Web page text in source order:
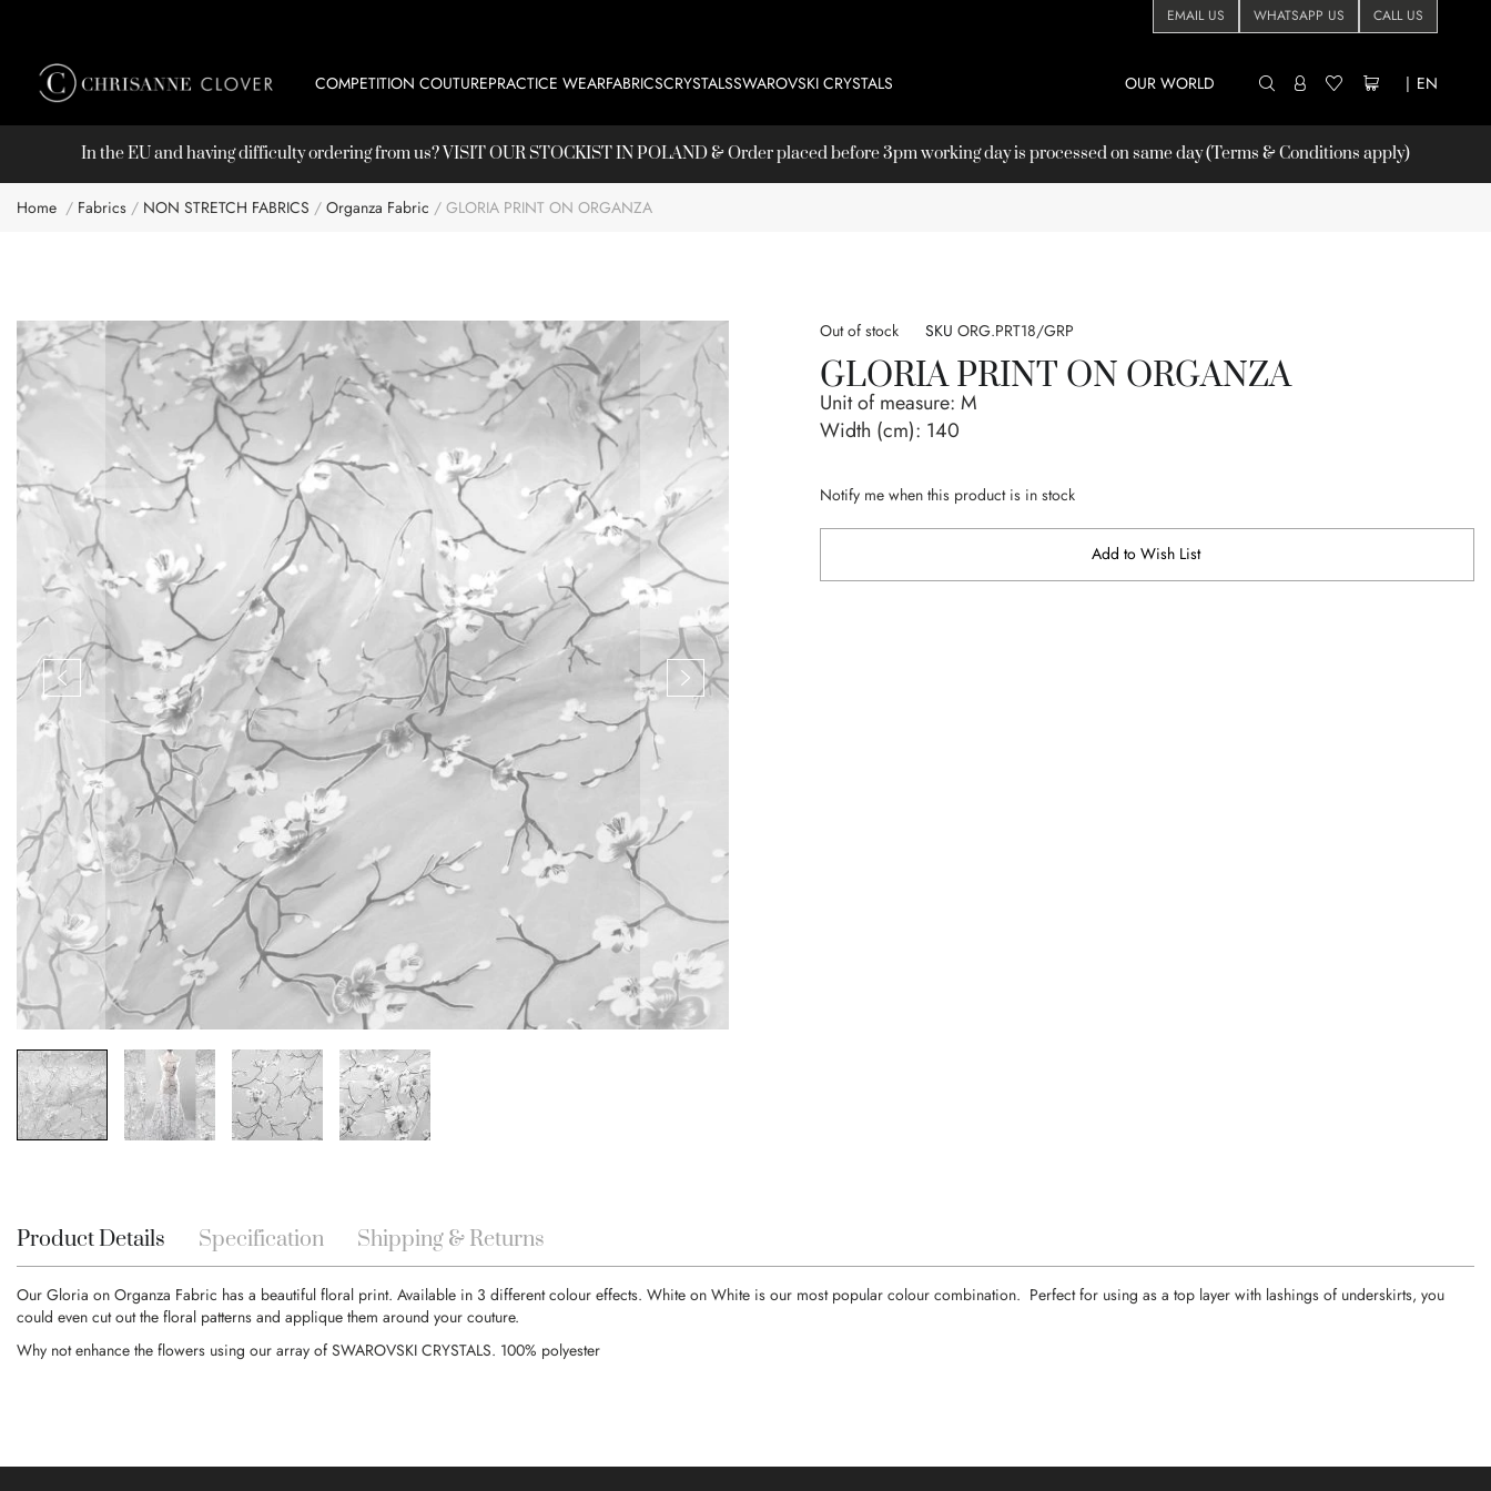
EMAIL US WHATSAPP US CALL US
| EN
COMPETITION COUTUREPRACTICE WEARFABRICSCRYSTALSSWAROVSKI CRYSTALS OUR WORLD
In the EU and having difficulty ordering from us? VISIT OURSTOCKISTIN POLAND & Order placed before 3pm working day is processed on same day (Terms & Conditions apply)
Home Fabrics NON STRETCH FABRICS Organza Fabric GLORIA PRINT ON ORGANZA
Skip
to
the
end
of
the
images
gallery
beginning
images
gallery
Out of stock SKU ORG.PRT18/GRP
GLORIA PRINT ON ORGANZA
Unit of measure:M
Width (cm): 140
Notify me when this product is in stock
Add to Wish List
Product Details
Our Gloria on Organza Fabric has a beautiful floral print. Available in 3 different colour effects. White on White is our most popular colour combination. Perfect for using as a top layer with lashings of underskirts, you
could even cut out the floral patterns and applique them around your couture.
Why not enhance the flowers using our array of SWAROVSKI CRYSTALS. 100% polyester
Specification Shipping & Returns